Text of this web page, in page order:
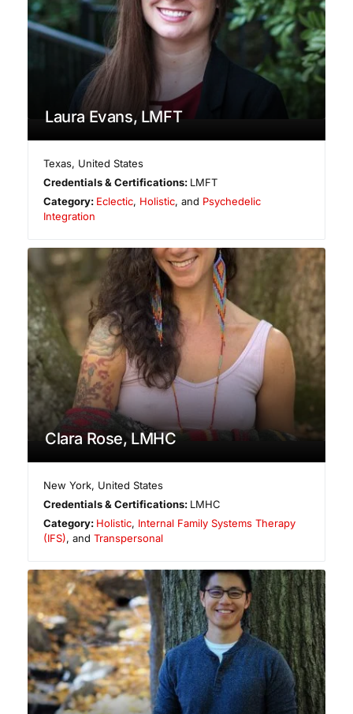
Laura Evans, LMFT
Texas, United States
Credentials & Certifications: LMFT
Category: Eclectic, Holistic, and Psychedelic
Integration
Clara Rose, LMHC
New York, United States
Credentials & Certifications: LMHC
Category: Holistic, Internal Family Systems Therapy
(IFS), and Transpersonal